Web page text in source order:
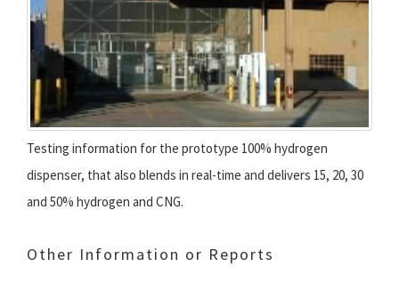
Testing information for the prototype 100% hydrogen
dispenser, that also blends in real-time and delivers 15, 20, 30
and 50% hydrogen and CNG.
Other Information or Reports